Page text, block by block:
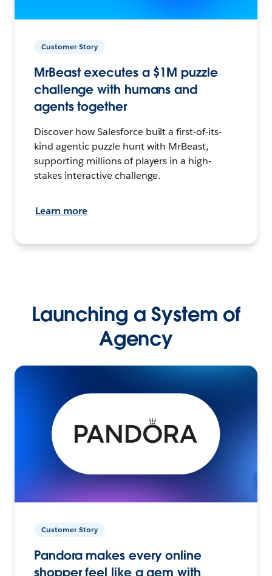
Customer Story
MrBeast executes a $1M puzzle
challenge with humans and
agents together
Discover how Salesforce built a first-of-its-
kind agentic puzzle hunt with MrBeast,
supporting millions of players in a high-
stakes interactive challenge.
Learn more
Launching a System of
Agency
Customer Story
Pandora makes every online
shopper feel like a gem with